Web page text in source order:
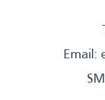
Email: